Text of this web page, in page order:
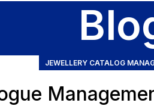
JEWELLERY CATALOG